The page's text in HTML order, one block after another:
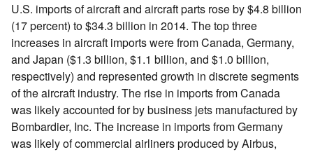
U.S. imports of aircraft and aircraft parts rose by $4.8 billion
(17 percent) to $34.3 billion in 2014. The top three
increases in aircraft imports were from Canada, Germany,
and Japan ($1.3 billion, $1.1 billion, and $1.0 billion,
respectively) and represented growth in discrete segments
of the aircraft industry. The rise in imports from Canada
was likely accounted for by business jets manufactured by
Bombardier, Inc. The increase in imports from Germany
was likely of commercial airliners produced by Airbus,